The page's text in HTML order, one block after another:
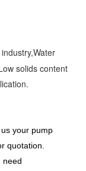
Water
solids content
your pump
quotation.
need